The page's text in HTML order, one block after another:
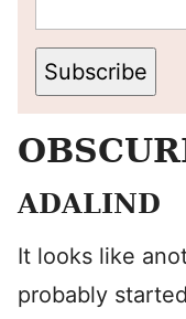
Subscribe
ADALIND
It looks like
probably